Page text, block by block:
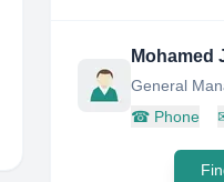
Mohamed
General
☎ Phone